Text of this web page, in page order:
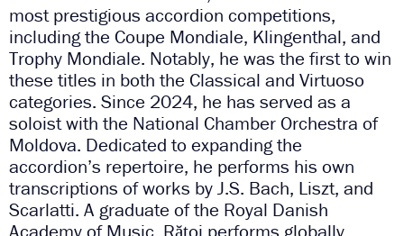
most prestigious accordion competitions,
including the Coupe Mondiale, Klingenthal, and
Trophy Mondiale. Notably, he was the first to win
these titles in both the Classical and Virtuoso
categories. Since 2024, he has served as a
soloist with the National Chamber Orchestra of
Moldova. Dedicated to expanding the
accordion’s repertoire, he performs his own
transcriptions of works by J.S. Bach, Liszt, and
Scarlatti. A graduate of the Royal Danish